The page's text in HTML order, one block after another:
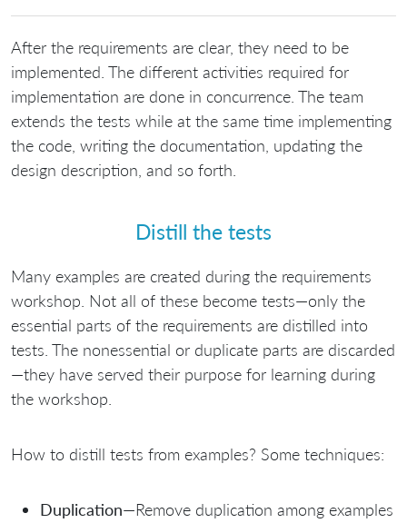
After the requirements are clear, they need to be
implemented. The different activities required for
implementation are done in concurrence. The team
extends the tests while at the same time implementing
the code, writing the documentation, updating the
design description, and so forth.
Distill the tests
Many examples are created during the requirements
workshop. Not all of these become tests—only the
essential parts of the requirements are distilled into
tests. The nonessential or duplicate parts are discarded
—they have served their purpose for learning during
the workshop.
How to distill tests from examples? Some techniques:
Duplication—Remove duplication among examples